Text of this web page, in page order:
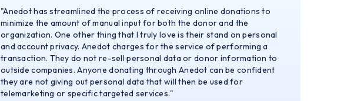
"Anedot has streamlined the process of receiving online donations to
minimize the amount of manual input for both the donor and the
organization. One other thing that I truly love is their stand on personal
and account privacy. Anedot charges for the service of performing a
transaction. They do not re-sell personal data or donor information to
outside companies. Anyone donating through Anedot can be confident
they are not giving out personal data that will then be used for
telemarketing or specific targeted services."